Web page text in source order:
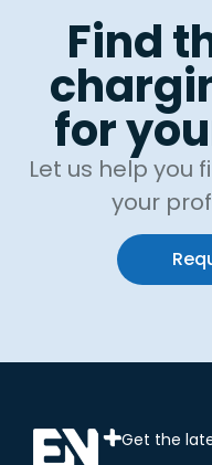
Find
for
Let us help you
your
Get the